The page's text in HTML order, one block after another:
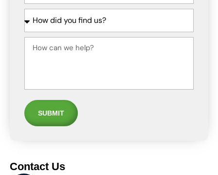
SUBMIT
Contact Us